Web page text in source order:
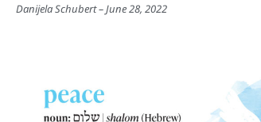
Danijela Schubert June 28, 2022